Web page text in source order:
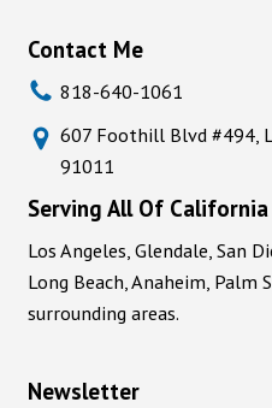
Contact Me
818-640-1061
607 Foothill Blvd #494,
91011
Serving All Of California
Los Angeles, Glendale, San
Long Beach, Anaheim, Palm
surrounding areas.
Newsletter